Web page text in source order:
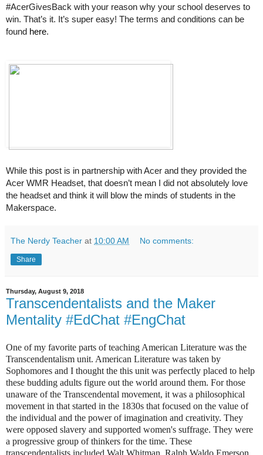
#AcerGivesBack with your reason why your school deserves to
win. That’s it. It’s super easy! The terms and conditions can be
found here.
While this post is in partnership with Acer and they provided the
Acer WMR Headset, that doesn’t mean I did not absolutely love
the headset and think it will blow the minds of students in the
Makerspace.
The Nerdy Teacher at 10:00 AM No comments:
Share
Thursday, August 9, 2018
Transcendentalists and the Maker
Mentality #EdChat #EngChat
One of my favorite parts of teaching American Literature was the
Transcendentalism unit. American Literature was taken by
Sophomores and I thought the this unit was perfectly placed to help
these budding adults figure out the world around them. For those
unaware of the Transcendental movement, it was a philosophical
movement in that started in the 1830s that focused on the value of
the individual and the power of imagination and creativity. They
were opposed slavery and supported women's suffrage. They were
a progressive group of thinkers for the time. These